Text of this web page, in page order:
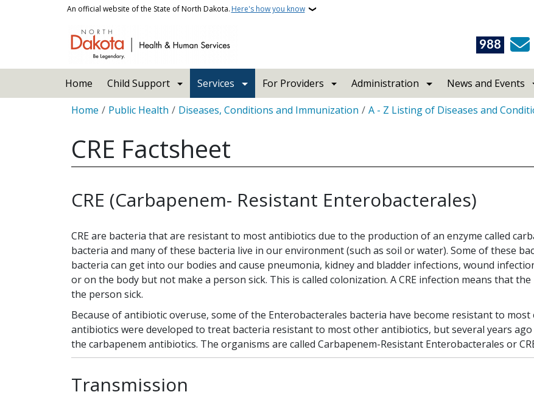
Skip to main contentAn official website of the State of North Dakota. Here's how you know
988
Home Child Support Services For Providers Administration News and Events
Breadcrumb
Home Public Health Diseases, Conditions and Immunization A - Z Listing of Diseases and
CRE Factsheet
CRE (Carbapenem- Resistant Enterobacterales)
CRE are bacteria that are resistant to most antibiotics due to the production of an enzyme called
bacteria and many of these bacteria live in our environment (such as soil or water). Some of these
bacteria can get into our bodies and cause pneumonia, kidney and bladder infections, wound
or on the body but not make a person sick. This is called colonization. A CRE infection means that
the person sick.
Because of antibiotic overuse, some of the Enterobacterales bacteria have become resistant to
antibiotics were developed to treat bacteria resistant to most other antibiotics, but several years
the carbapenem antibiotics. The organisms are called Carbapenem-Resistant Enterobacterales or
Transmission